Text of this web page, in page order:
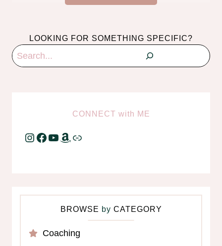
LOOKING FOR SOMETHING SPECIFIC?
Search
CONNECT with ME
Instagram
Facebook
YouTube
Amazon
Link
BROWSE by CATEGORY
Coaching